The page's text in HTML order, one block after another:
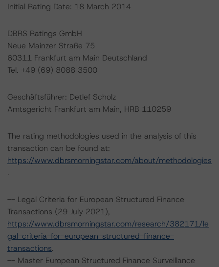
Initial Rating Date: 18 March 2014
DBRS Ratings GmbH
Neue Mainzer Straße 75
60311 Frankfurt am Main Deutschland
Tel. +49 (69) 8088 3500
Geschäftsführer: Detlef Scholz
Amtsgericht Frankfurt am Main, HRB 110259
The rating methodologies used in the analysis of this
transaction can be found at:
https://www.dbrsmorningstar.com/about/methodologies
.
-- Legal Criteria for European Structured Finance
Transactions (29 July 2021),
https://www.dbrsmorningstar.com/research/382171/le
gal-criteria-for-european-structured-finance-
transactions.
-- Master European Structured Finance Surveillance